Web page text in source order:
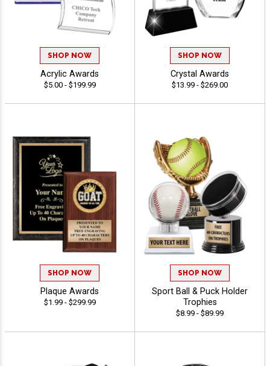
SHOP NOW
Acrylic Awards
$5.00 - $199.99
SHOP NOW
Crystal Awards
$13.99 - $269.00
SHOP NOW
Plaque Awards
$1.99 - $299.99
SHOP NOW
Sport Ball & Puck Holder
Trophies
$8.99 - $89.99